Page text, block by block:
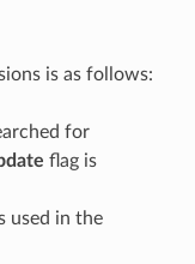
is as follows:
for
flag is
used in the